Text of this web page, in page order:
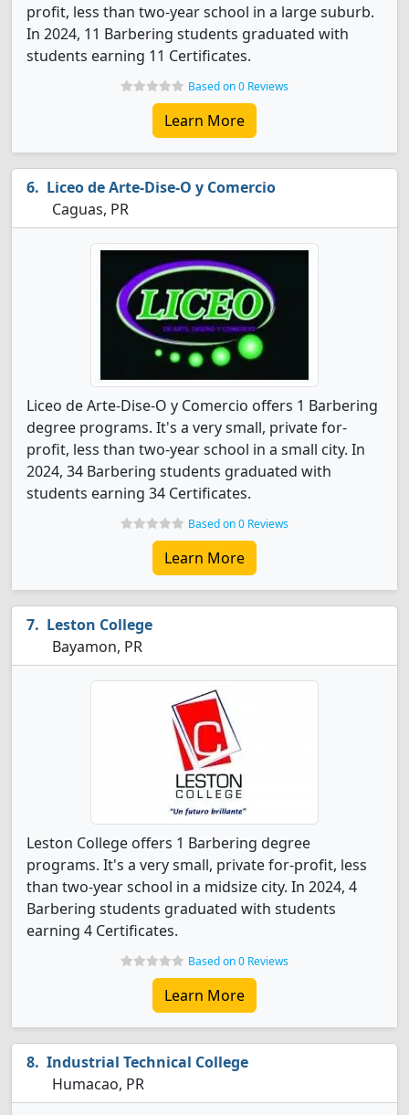
profit, less than two-year school in a large suburb.
In 2024, 11 Barbering students graduated with
students earning 11 Certificates.
Based on 0 Reviews
Learn More
Liceo de Arte-Dise-O y Comercio
Caguas, PR
Liceo de Arte-Dise-O y Comercio offers 1 Barbering
degree programs. It's a very small, private for-
profit, less than two-year school in a small city. In
2024, 34 Barbering students graduated with
students earning 34 Certificates.
Based on 0 Reviews
Learn More
Leston College
Bayamon, PR
Leston College offers 1 Barbering degree
programs. It's a very small, private for-profit, less
than two-year school in a midsize city. In 2024, 4
Barbering students graduated with students
earning 4 Certificates.
Based on 0 Reviews
Learn More
Industrial Technical College
Humacao, PR